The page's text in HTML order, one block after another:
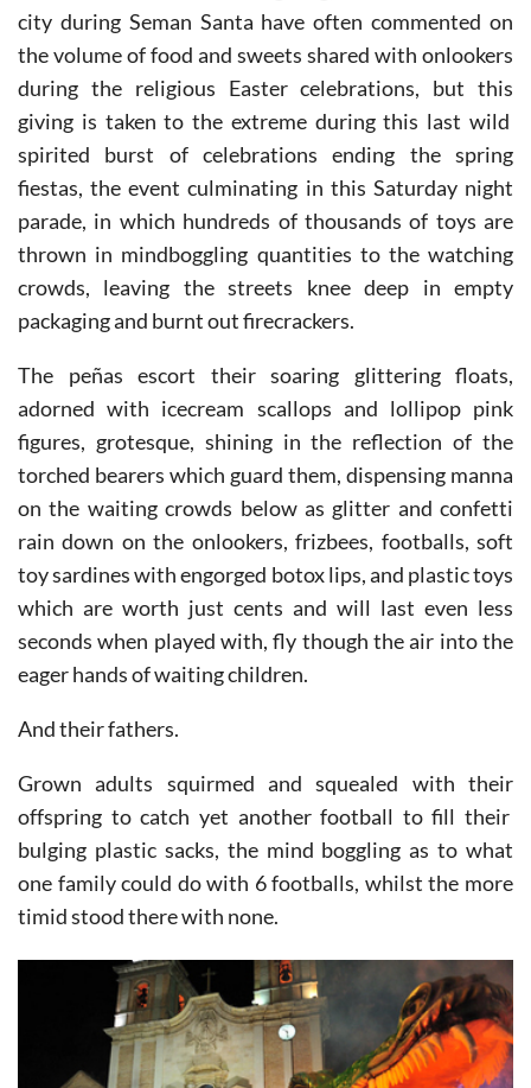
Murcian traditions involve giving, and visitors to the
city during Seman Santa have often commented on
the volume of food and sweets shared with onlookers
during the religious Easter celebrations, but this
giving is taken to the extreme during this last wild
spirited burst of celebrations ending the spring
fiestas, the event culminating in this Saturday night
parade, in which hundreds of thousands of toys are
thrown in mindboggling quantities to the watching
crowds, leaving the streets knee deep in empty
packaging and burnt out firecrackers.
The peñas escort their soaring glittering floats,
adorned with icecream scallops and lollipop pink
figures, grotesque, shining in the reflection of the
torched bearers which guard them, dispensing manna
on the waiting crowds below as glitter and confetti
rain down on the onlookers, frizbees, footballs, soft
toy sardines with engorged botox lips, and plastic toys
which are worth just cents and will last even less
seconds when played with, fly though the air into the
eager hands of waiting children.
And their fathers.
Grown adults squirmed and squealed with their
offspring to catch yet another football to fill their
bulging plastic sacks, the mind boggling as to what
one family could do with 6 footballs, whilst the more
timid stood there with none.